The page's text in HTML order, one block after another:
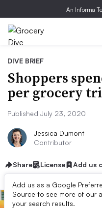
An Informa
DIVE BRIEF
Shoppers
per grocery
Published July 23, 2020
Jessica Dumont
Contributor
Share License Add us
Add us as a Google
Source to see more of our
your search results.